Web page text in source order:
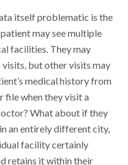
itself problematic is the
may see multiple
facilities. They may
but other visits may
medical history from
file when they visit a
What about if they
an entirely different city,
facility certainly
retains it within their